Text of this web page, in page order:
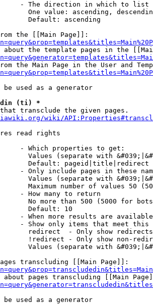
- The direction in which to list
One value: ascending,
Default: ascending
the [[Main Page]]:
about the template pages in the
the Main Page in the User and
be used as a generator
(ti) *
transclude the given pages.
wiki/
read rights
- Which properties to get:
Values (separate with
Default: pageid|title|redirect
- Only include pages in these
Values (separate with
Maximum number of values 50
- How many to return
No more than 500 (5000 for
Default: 10
- When more results are
- Show only items that meet this
redirect  - Only show redirects
!redirect - Only show non-
Values (separate with
transcluding [[Main Page]]:
about pages transcluding [[Main
be used as a generator